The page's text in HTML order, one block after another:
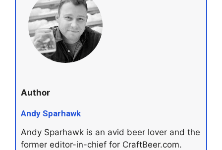
Author
Andy Sparhawk
Andy Sparhawk is an avid beer lover and the
former editor-in-chief for CraftBeer.com.